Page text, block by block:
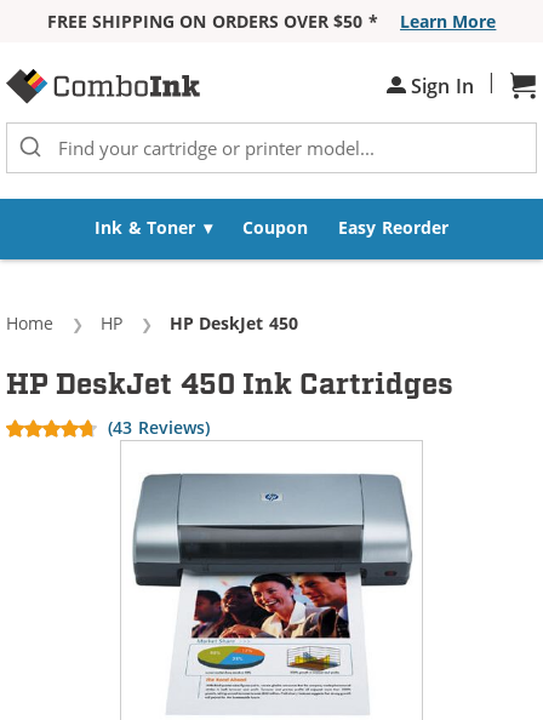
FREE SHIPPING ON ORDERS OVER $50 *
Learn More
Sign In |
Ink & Toner Coupon Easy Reorder
Home HP Current:
HP DeskJet 450
HP DeskJet 450 Ink Cartridges
(43 Reviews)